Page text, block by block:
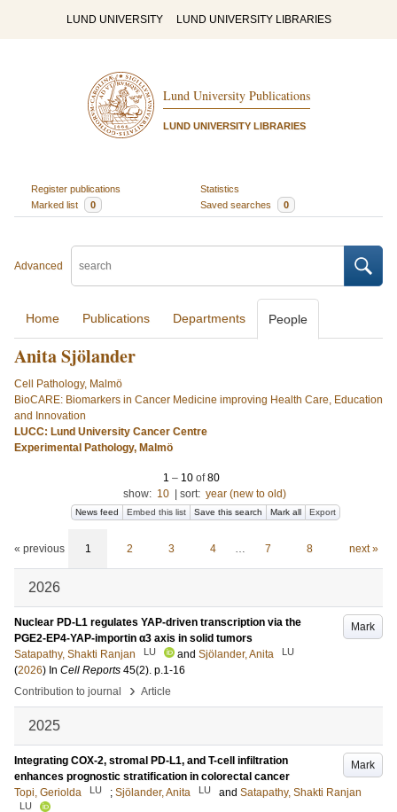
LUND UNIVERSITY LUND UNIVERSITY LIBRARIES
Lund University Publications
LUND UNIVERSITY LIBRARIES
Register publications
Statistics
Marked list
0 Saved searches 0
Advanced
Home Publications Departments People
Anita Sjölander
Cell Pathology, Malmö
BioCARE: Biomarkers in Cancer Medicine improving Health Care, Education
and Innovation
LUCC: Lund University Cancer Centre
Experimental Pathology, Malmö
1 – 10 of80
show: 10 sort: year (new to old)
News feed Embed this list Save this search Mark all Export
« previous 1 2 3 4 … 7 8 next »
2026
Mark
Nuclear PD-L1 regulates YAP-driven transcription via the
PGE2-EP4-YAP-importin α3 axis in solid tumors
Satapathy, Shakti Ranjan
LU and Sjölander, Anita LU
(2026) In Cell Reports 45(2). p.1-16
Contribution to journal
› Article
2025
Mark
Integrating COX-2, stromal PD-L1, and T-cell infiltration
enhances prognostic stratification in colorectal cancer
Topi, Geriolda
LU ; Sjölander, Anita LU and Satapathy, Shakti Ranjan
LU